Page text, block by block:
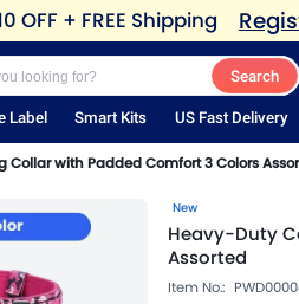
OFF + FREE Shipping
Search
Label Smart Kits US Fast Delivery
with Padded Comfort 3 Colors
New
Heavy-Duty
Assorted
Item No.: